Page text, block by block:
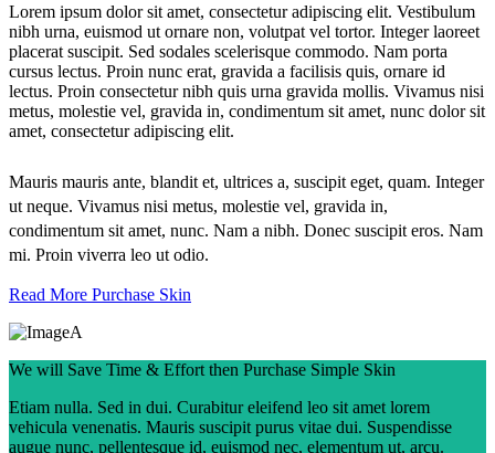
Lorem ipsum dolor sit amet, consectetur adipiscing elit. Vestibulum
nibh urna, euismod ut ornare non, volutpat vel tortor. Integer laoreet
placerat suscipit. Sed sodales scelerisque commodo. Nam porta
cursus lectus. Proin nunc erat, gravida a facilisis quis, ornare id
lectus. Proin consectetur nibh quis urna gravida mollis. Vivamus nisi
metus, molestie vel, gravida in, condimentum sit amet, nunc dolor sit
amet, consectetur adipiscing elit.
Mauris mauris ante, blandit et, ultrices a, suscipit eget, quam. Integer
ut neque. Vivamus nisi metus, molestie vel, gravida in,
condimentum sit amet, nunc. Nam a nibh. Donec suscipit eros. Nam
mi. Proin viverra leo ut odio.
Read More Purchase Skin
We will Save Time & Effort then Purchase Simple Skin
Etiam nulla. Sed in dui. Curabitur eleifend leo sit amet lorem
vehicula venenatis. Mauris suscipit purus vitae dui. Suspendisse
augue nunc, pellentesque id, euismod nec, elementum ut, arcu.